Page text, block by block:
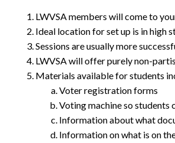
LWVSA members will come to
Ideal location for set up is in high
Sessions are usually more
LWVSA will offer purely non-
Materials available for students
Voter registration forms
Voting machine so students
Information about what
Information on what is on